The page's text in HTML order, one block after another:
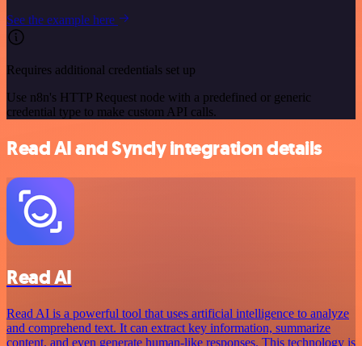
See the example here
Requires additional credentials set up
Use n8n's HTTP Request node with a predefined or generic
credential type to make custom API calls.
Read AI and Syncly integration details
Read AI
Read AI is a powerful tool that uses artificial intelligence to analyze
and comprehend text. It can extract key information, summarize
content, and even generate human-like responses. This technology is